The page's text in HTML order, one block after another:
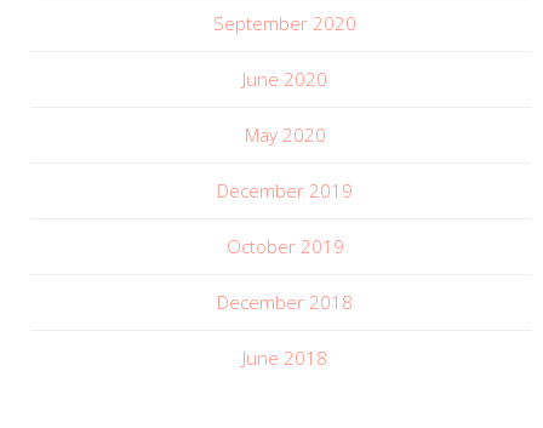
September 2020
June 2020
May 2020
December 2019
October 2019
December 2018
June 2018